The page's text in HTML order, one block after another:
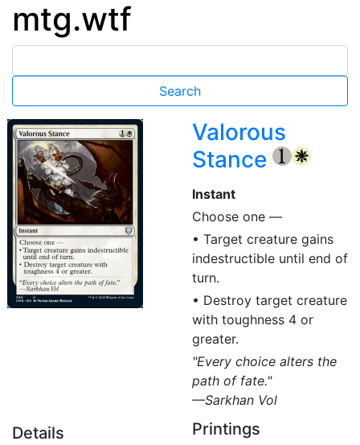
mtg.wtf
Valorous
Stance
{1} {W}
Instant
Choose one —
• Target creature gains
indestructible until end of
turn.
• Destroy target creature
with toughness 4 or
greater.
"Every choice alters the
path of fate."
—Sarkhan Vol
Details Printings